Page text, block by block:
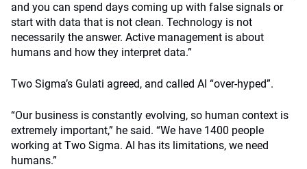
and you can spend days coming up with false signals or
start with data that is not clean. Technology is not
necessarily the answer. Active management is about
humans and how they interpret data.”
Two Sigma’s Gulati agreed, and called AI “over-hyped”.
“Our business is constantly evolving, so human context is
extremely important,” he said. “We have 1400 people
working at Two Sigma. AI has its limitations, we need
humans.”